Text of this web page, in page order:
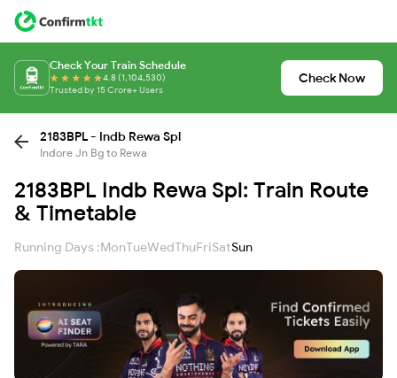
Check Your Train Schedule
4.8 (1,104,530)
Trusted by 15 Crore+ Users
Check Now
2183BPL - Indb Rewa Spl
Indore Jn Bg to Rewa
2183BPL Indb Rewa Spl: Train Route
& Timetable
Running Days :MonTueWedThuFriSatSun